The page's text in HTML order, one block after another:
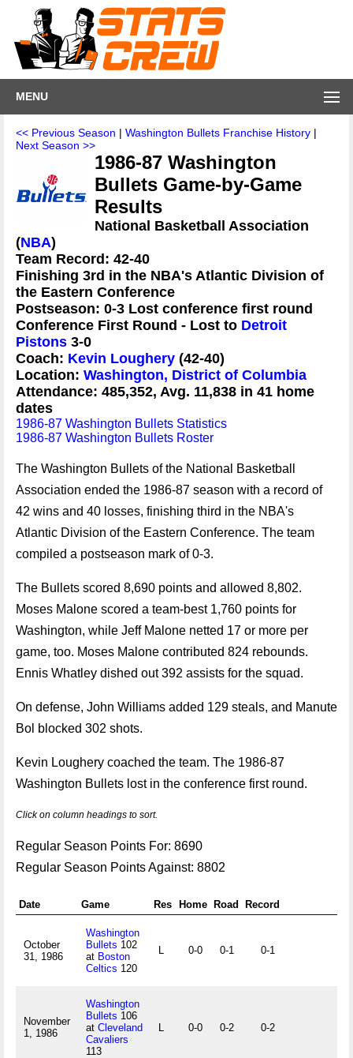
MENU
<< Previous Season | Washington Bullets Franchise History |
Next Season >>
1986-87 Washington
Bullets Game-by-Game
Results
National Basketball Association
(NBA)
Team Record: 42-40
Finishing 3rd in the NBA's Atlantic Division of
the Eastern Conference
Postseason: 0-3 Lost conference first round
Conference First Round - Lost to Detroit
Pistons 3-0
Coach: Kevin Loughery (42-40)
Location: Washington, District of Columbia
Attendance: 485,352, Avg. 11,838 in 41 home
dates
1986-87 Washington Bullets Statistics
1986-87 Washington Bullets Roster
The Washington Bullets of the National Basketball
Association ended the 1986-87 season with a record of
42 wins and 40 losses, finishing third in the NBA's
Atlantic Division of the Eastern Conference. The team
compiled a postseason mark of 0-3.
The Bullets scored 8,690 points and allowed 8,802.
Moses Malone scored a team-best 1,760 points for
Washington, while Jeff Malone netted 17 or more per
game, too. Moses Malone contributed 824 rebounds.
Ennis Whatley dished out 392 assists for the squad.
On defense, John Williams added 129 steals, and Manute
Bol blocked 302 shots.
Kevin Loughery coached the team. The 1986-87
Washington Bullets lost in the conference first round.
Click on column headings to sort.
Regular Season Points For: 8690
Regular Season Points Against: 8802
Date Game Res Home Road Record
October
31, 1986
Washington
Bullets 102
at Boston
Celtics 120
L 0-0 0-1 0-1
November
1, 1986
Washington
Bullets 106
at Cleveland
Cavaliers
113
L 0-0 0-2 0-2